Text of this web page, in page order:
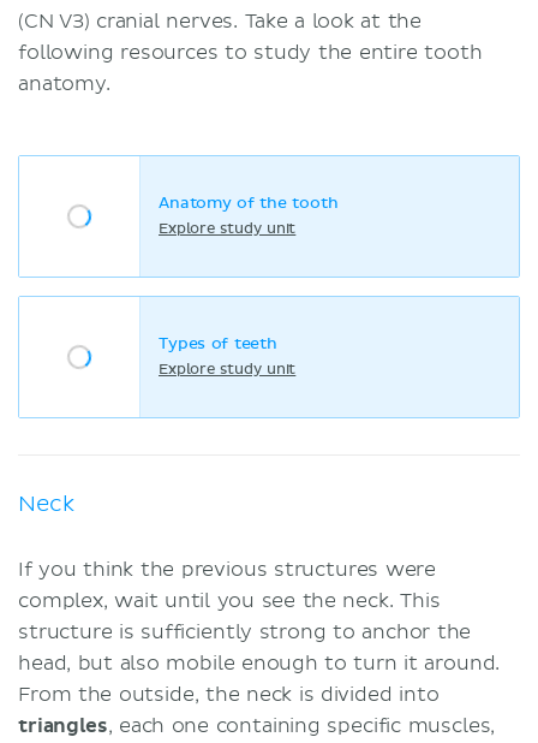
(CN V3) cranial nerves. Take a look at the
following resources to study the entire tooth
anatomy.
Anatomy of the tooth
Explore study unit
Types of teeth
Explore study unit
Neck
If you think the previous structures were
complex, wait until you see the neck. This
structure is sufficiently strong to anchor the
head, but also mobile enough to turn it around.
From the outside, the neck is divided into
triangles, each one containing specific muscles,